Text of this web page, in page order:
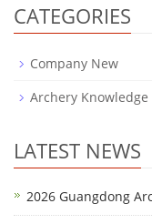
CATEGORIES
Company New
Archery Knowledge
LATEST NEWS
2026 Guangdong